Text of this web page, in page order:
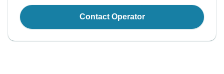
Contact Operator